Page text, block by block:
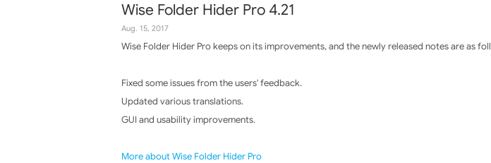
Wise Folder Hider Pro 4.21
Aug. 15, 2017
Wise Folder Hider Pro keeps on its improvements, and the newly released notes are as
Fixed some issues from the users' feedback.
Updated various translations.
GUI and usability improvements.
More about Wise Folder Hider Pro